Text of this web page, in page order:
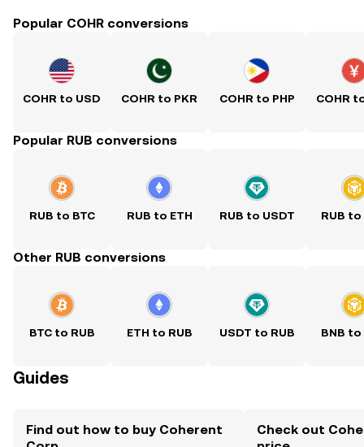
Popular COHR conversions
COHR to USD COHR to PKR COHR to PHP COHR
Popular RUB conversions
RUB to BTC RUB to ETH RUB to USDT RUB to
Other RUB conversions
BTC to RUB ETH to RUB USDT to RUB BNB to
Guides
Find out how to buy Coherent
Check out